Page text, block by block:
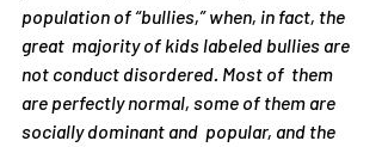
population of “bullies,” when, in fact, the
great  majority of kids labeled bullies are
not conduct disordered. Most of  them
are perfectly normal, some of them are
socially dominant and  popular, and the